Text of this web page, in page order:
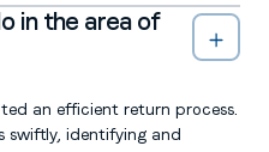
in the area of
an efficient return process.
swiftly, identifying and